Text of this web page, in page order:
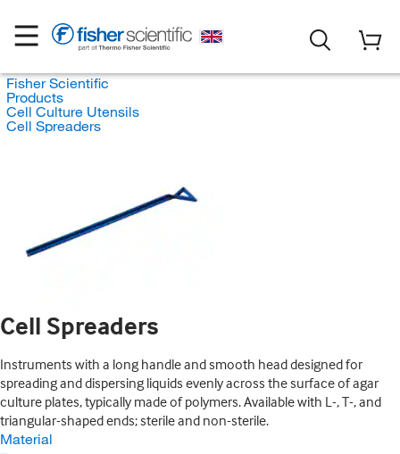
Fisher Scientific
Products
Cell Culture Utensils
Cell Spreaders
Cell Spreaders
Instruments with a long handle and smooth head designed for
spreading and dispersing liquids evenly across the surface of agar
culture plates, typically made of polymers. Available with L-, T-, and
triangular-shaped ends; sterile and non-sterile.
Material